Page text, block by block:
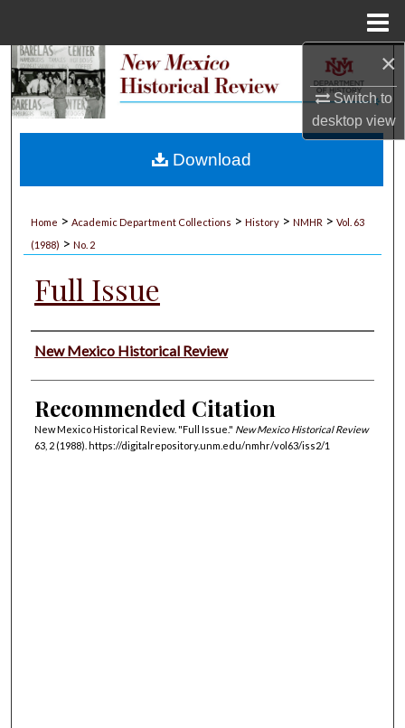
×
Switch to
desktopview
Search
My Account
Home > Academic Department Collections > History > NMHR > Vol. 63
(1988) > No. 2
Full Issue
Authors
New Mexico Historical Review
Recommended Citation
New Mexico Historical Review. "Full Issue." New Mexico Historical Review
63, 2 (1988). https://digitalrepository.unm.edu/nmhr/vol63/iss2/1
Download